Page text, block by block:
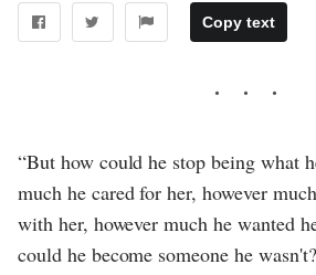
Copy text
“But how could he stop being what
much he cared for her, however
with her, however much he wanted
could he become someone he